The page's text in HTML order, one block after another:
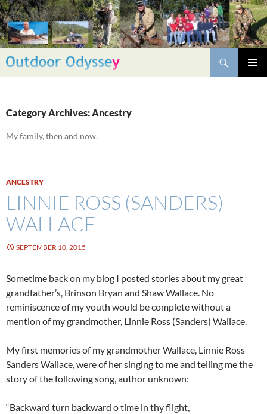
Skip
to
content
Search
Category Archives: Ancestry
My family, then and now.
ANCESTRY
LINNIE ROSS (SANDERS)
WALLACE
SEPTEMBER 10, 2015
Sometime back on my blog I posted stories about my great
grandfather’s, Brinson Bryan and Shaw Wallace. No
reminiscence of my youth would be complete without a
mention of my grandmother, Linnie Ross (Sanders) Wallace.
My first memories of my grandmother Wallace, Linnie Ross
Sanders Wallace, were of her singing to me and telling me the
story of the following song, author unknown:
“Backward turn backward o time in thy flight,